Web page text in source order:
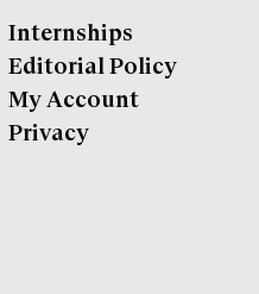
Internships
Editorial Policy
My Account
Privacy